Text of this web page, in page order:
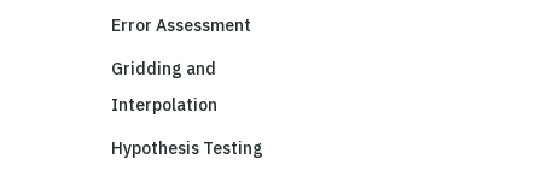
Error Assessment
Gridding and
Interpolation
Hypothesis Testing